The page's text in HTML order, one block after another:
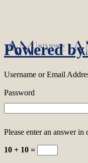
Powered
Username or Email
Password
Please enter an answer in
10 + 10 =